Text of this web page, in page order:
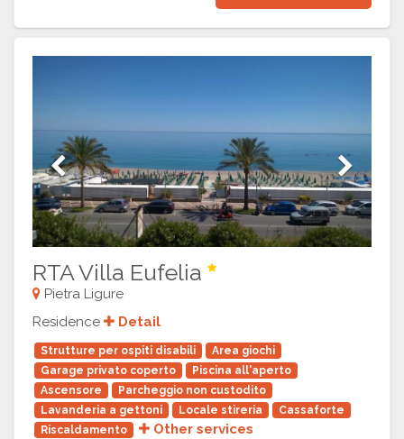
Previous Next
RTA Villa Eufelia
Pietra Ligure
Residence
Detail
Strutture per ospiti disabili
Area giochi
Garage privato coperto
Piscina all'aperto
Ascensore
Parcheggio non custodito
Lavanderia a gettoni
Locale stireria
Cassaforte
Riscaldamento
Other services